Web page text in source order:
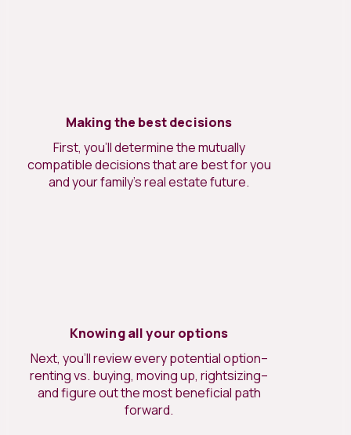
Making the best decisions
First, you’ll determine the mutually
compatible decisions that are best for you
and your family’s real estate future.
Knowing all your options
Next, you’ll review every potential option–
renting vs. buying, moving up, rightsizing–
and figure out the most beneficial path
forward.